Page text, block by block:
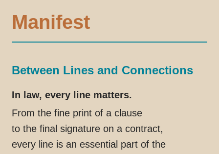
Manifest
Between Lines and Connections
In law, every line matters.
From the fine print of a clause
to the final signature on a contract,
every line is an essential part of the